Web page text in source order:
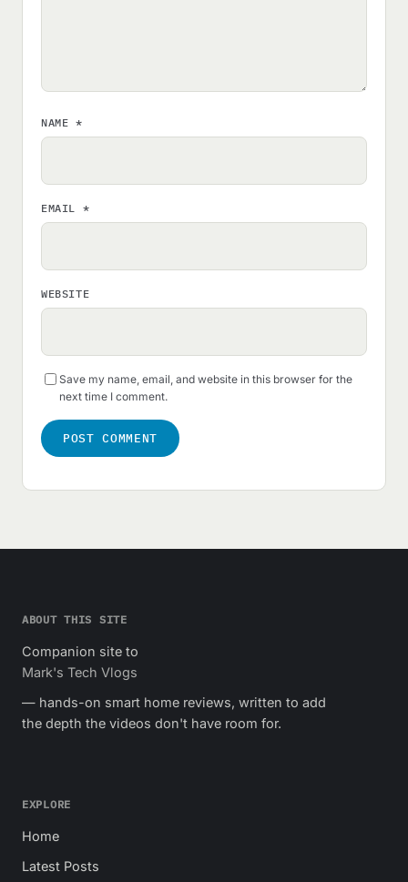
NAME *
EMAIL *
WEBSITE
Save my name, email, and website in this browser for the
next time I comment.
ABOUT THIS SITE
Companion site to
Mark's Tech Vlogs
— hands-on smart home reviews, written to add
the depth the videos don't have room for.
EXPLORE
Home
Latest Posts